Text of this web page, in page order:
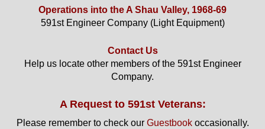
Operations into the A Shau Valley, 1968-69
591st Engineer Company (Light Equipment)
Contact Us
Help us locate other members of the 591st Engineer
Company.
A Request to 591st Veterans:
Please remember to check our Guestbookoccasionally.